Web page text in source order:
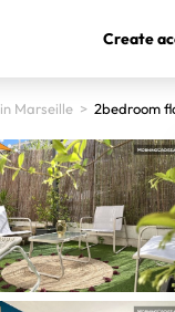
Create
Marseille > 2bedroom